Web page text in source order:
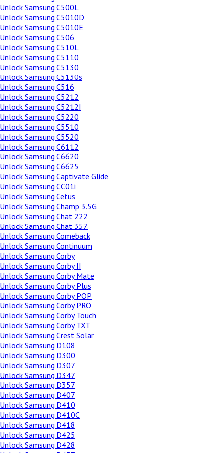
Unlock Samsung C500L
Unlock Samsung C5010D
Unlock Samsung C5010E
Unlock Samsung C506
Unlock Samsung C510L
Unlock Samsung C5110
Unlock Samsung C5130
Unlock Samsung C5130s
Unlock Samsung C516
Unlock Samsung C5212
Unlock Samsung C5212I
Unlock Samsung C5220
Unlock Samsung C5510
Unlock Samsung C5520
Unlock Samsung C6112
Unlock Samsung C6620
Unlock Samsung C6625
Unlock Samsung Captivate Glide
Unlock Samsung CC01i
Unlock Samsung Cetus
Unlock Samsung Champ 3.5G
Unlock Samsung Chat 222
Unlock Samsung Chat 357
Unlock Samsung Comeback
Unlock Samsung Continuum
Unlock Samsung Corby
Unlock Samsung Corby II
Unlock Samsung Corby Mate
Unlock Samsung Corby Plus
Unlock Samsung Corby POP
Unlock Samsung Corby PRO
Unlock Samsung Corby Touch
Unlock Samsung Corby TXT
Unlock Samsung Crest Solar
Unlock Samsung D108
Unlock Samsung D300
Unlock Samsung D307
Unlock Samsung D347
Unlock Samsung D357
Unlock Samsung D407
Unlock Samsung D410
Unlock Samsung D410C
Unlock Samsung D418
Unlock Samsung D425
Unlock Samsung D428